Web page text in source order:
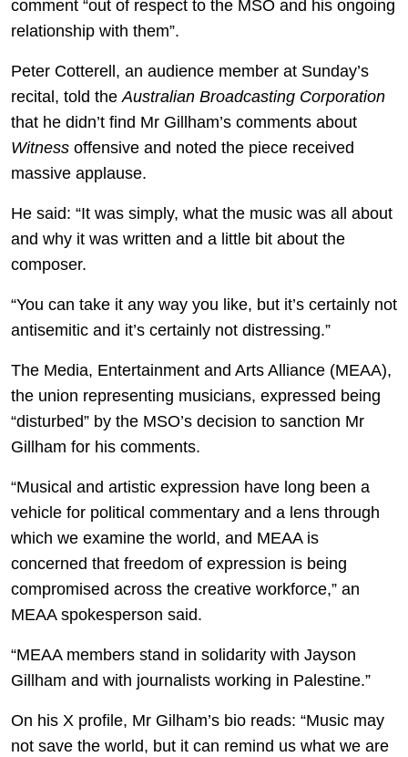
comment “out of respect to the MSO and his ongoing
relationship with them”.
Peter Cotterell, an audience member at Sunday’s
recital, told theAustralian Broadcasting Corporation
that he didn’t find Mr Gillham’s comments about
Witness offensive and noted the piece received
massive applause.
He said: “It was simply, what the music was all about
and why it was written and a little bit about the
composer.
“You can take it any way you like, but it’s certainly not
antisemitic and it’s certainly not distressing.”
The Media, Entertainment and Arts Alliance (MEAA),
the union representing musicians, expressed being
“disturbed” by the MSO’s decision to sanction Mr
Gillham for his comments.
“Musical and artistic expression have long been a
vehicle for political commentary and a lens through
which we examine the world, and MEAA is
concerned that freedom of expression is being
compromised across the creative workforce,” an
MEAA spokesperson said.
“MEAA members stand in solidarity with Jayson
Gillham and with journalists working in Palestine.”
On his X profile, Mr Gilham’s bio reads: “Music may
not save the world, but it can remind us what we are